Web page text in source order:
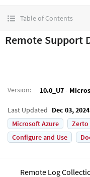
Table of Contents
Remote Support
Version: 10.0_U7 -
Last Updated Dec 03, 2024
Microsoft Azure
Zerto
Configure and Use
Remote Log